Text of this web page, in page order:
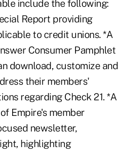
include the following:
Report providing
to credit unions. *A
Consumer Pamphlet
download, customize and
their members'
regarding Check 21. *A
Empire's member
newsletter,
highlighting